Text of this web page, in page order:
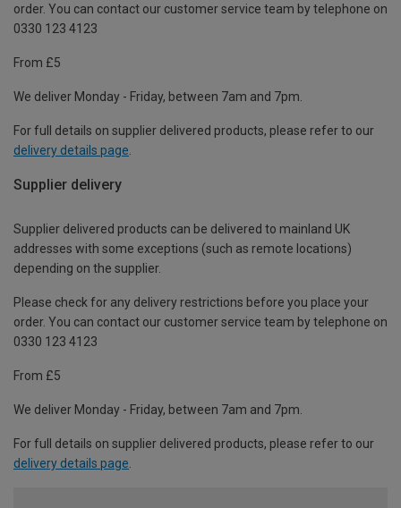
order. You can contact our customer service team by telephone on
0330 123 4123
From £5
We deliver Monday - Friday, between 7am and 7pm.
For full details on supplier delivered products, please refer to our
delivery details page
Supplier delivery
Supplier delivered products can be delivered to mainland UK
addresses with some exceptions (such as remote locations)
depending on the supplier.
Please check for any delivery restrictions before you place your
order. You can contact our customer service team by telephone on
0330 123 4123
From £5
We deliver Monday - Friday, between 7am and 7pm.
For full details on supplier delivered products, please refer to our
delivery details page.